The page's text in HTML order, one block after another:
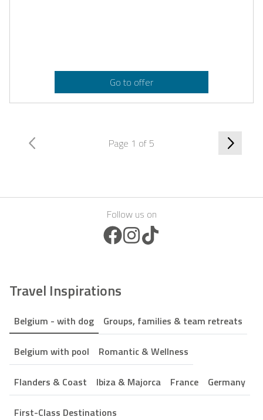
Go to offer
Page 1 of 5
Follow us on
Facebook Icon
Instagram Icon
Travel Inspirations
Belgium - with dog Groups, families & team retreats
Belgium with pool Romantic & Wellness
Flanders & Coast Ibiza & Majorca France Germany
First-Class Destinations